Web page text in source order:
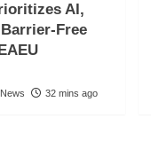
AI,
Free
32 mins ago